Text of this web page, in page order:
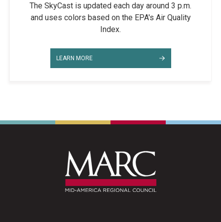
The SkyCast is updated each day around 3 p.m.
and uses colors based on the EPA's Air Quality
Index.
LEARN MORE